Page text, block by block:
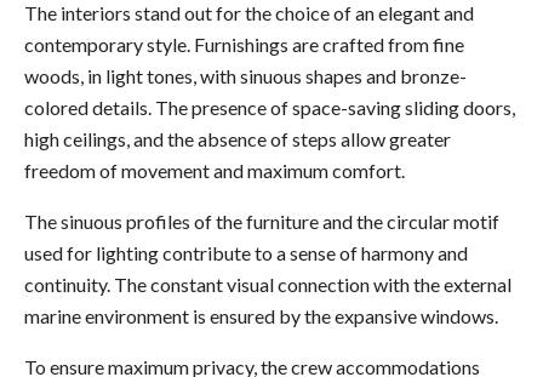
The interiors stand out for the choice of an elegant and
contemporary style. Furnishings are crafted from fine
woods, in light tones, with sinuous shapes and bronze-
colored details. The presence of space-saving sliding doors,
high ceilings, and the absence of steps allow greater
freedom of movement and maximum comfort.
The sinuous profiles of the furniture and the circular motif
used for lighting contribute to a sense of harmony and
continuity. The constant visual connection with the external
marine environment is ensured by the expansive windows.
To ensure maximum privacy, the crew accommodations